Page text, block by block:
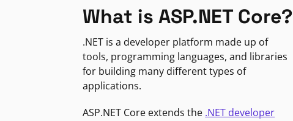
What is ASP.NET Core?
.NET is a developer platform made up of
tools, programming languages, and libraries
for building many different types of
applications.
ASP.NET Core extends the .NET developer